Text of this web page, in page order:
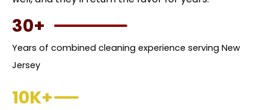
30+
Years of combined cleaning experience serving New
Jersey
10K+